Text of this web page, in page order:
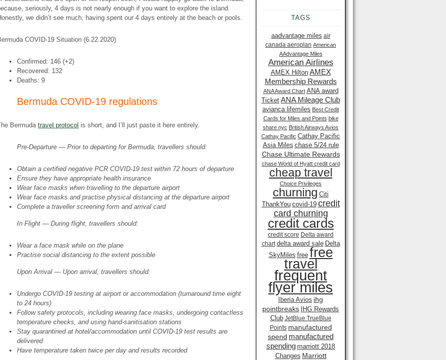
seriously, 4 days is not nearly enough if you want to explore the island.
we didn’t see much, having spent our 4 days entirely at the beach or pools.
COVID-19 Situation (6.22.2020)
Confirmed: 146 (+2)
Recovered: 132
Deaths: 9
Bermuda COVID-19 regulations
Bermuda travel protocol is short, and I’ll just paste it here entirely.
Pre-Departure — Prior to departing for Bermuda, travellers should:
Obtain a certified negative PCR COVID-19 test within 72 hours of departure
Ensure they have appropriate health insurance
Wear face masks when travelling to the departure airport
Wear face masks and practise physical distancing at the departure airport
Complete a traveller screening form and arrival card
In Flight — During flight, travellers should:
Wear a face mask while on the plane
Practise social distancing to the extent possible
Upon Arrival — Upon arrival, travellers should:
Undergo COVID-19 testing at airport or accommodation (turnaround time eight
to 24 hours)
Follow safety protocols, including wearing face masks, undergoing contactless
temperature checks, and using hand-sanitisation stations
Stay quarantined at hotel/accommodation until COVID-19 test results are
delivered
Have temperature taken twice per day and results recorded
TAGS
aadvantage miles air
canada aeroplan American
AAdvantage Miles
American Airlines
AMEX Hilton AMEX
Membership Rewards
ANA Award Chart ANA award
Ticket ANA Mileage Club
avianca lifemiles Best Credit
Cards for Miles and Points bike
share nyc British Airways Avios
Cathay Pacific Cathay Pacific
Asia Miles chase 5/24 rule
Chase Ultimate Rewards
chase World of Hyatt credit card
cheap travel
Choice Privileges
churning Citi
ThankYou covid-19 credit
card churning
credit cards
credit score Delta award
chart delta award sale Delta
SkyMiles free free
travel
frequent
flyer miles
Iberia Avios ihg
pointbreaks IHG Rewards
Club JetBlue TrueBlue
Points manufactured
spend manufactured
spending marriott 2018
Changes Marriott